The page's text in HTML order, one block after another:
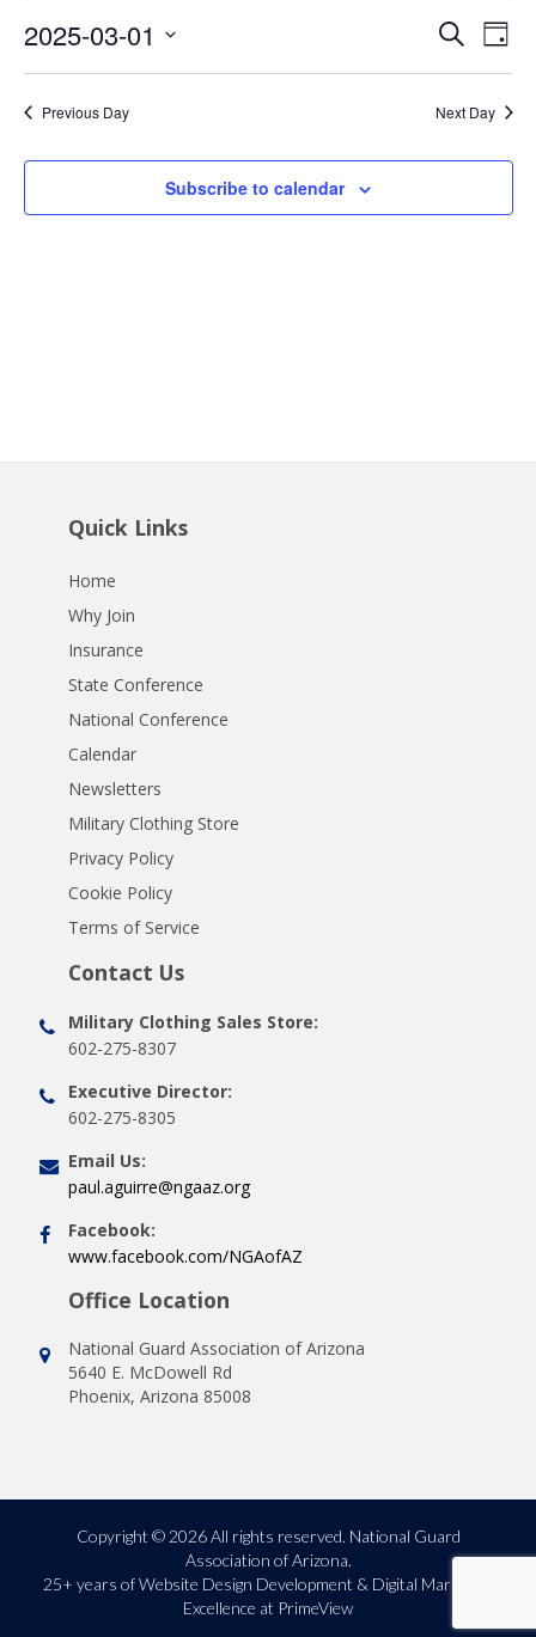
1,
2025
and
Views
SearchDay
2025-03-01
Previous Day Next Day
Subscribe to calendar
Quick Links
Home
Why Join
Insurance
State Conference
National Conference
Calendar
Newsletters
Military Clothing Store
Privacy Policy
Cookie Policy
Terms of Service
Contact Us
Military Clothing Sales Store:
602-275-8307
Executive Director:
602-275-8305
Email Us:
paul.aguirre@ngaaz.org
Facebook:
www.facebook.com/NGAofAZ
Office Location
National Guard Association of Arizona
5640 E. McDowell Rd
Phoenix, Arizona 85008
Copyright © 2026 All rights reserved. National Guard
Association of Arizona.
25+ years ofWebsite Design Development & Digital Marketing
Excellence at PrimeView